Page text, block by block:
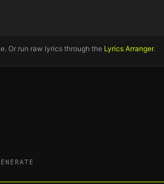
Or run raw lyrics through the Lyrics Arranger.